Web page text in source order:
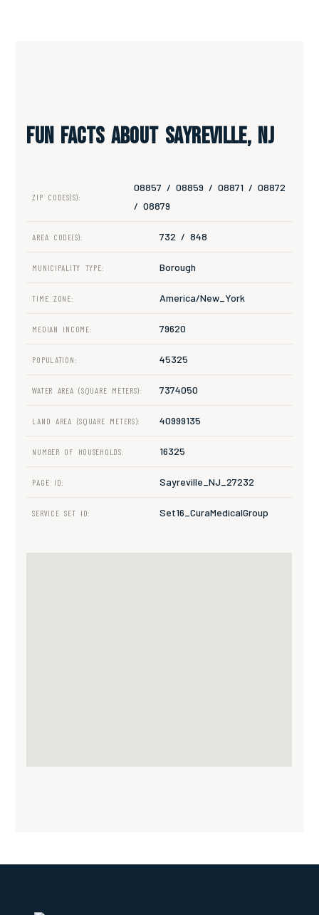
Fun Facts About Sayreville, NJ
ZIP CODES(S):
08857 / 08859 / 08871 / 08872
/ 08879
AREA CODE(S): 732 / 848
MUNICIPALITY TYPE: Borough
TIME ZONE: America/New_York
MEDIAN INCOME: 79620
POPULATION: 45325
WATER AREA (SQUARE METERS): 7374050
LAND AREA (SQUARE METERS): 40999135
NUMBER OF HOUSEHOLDS: 16325
PAGE ID: Sayreville_NJ_27232
SERVICE SET ID: Set16_CuraMedicalGroup